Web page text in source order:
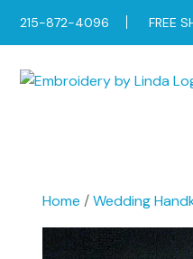
215-872-4096 FREE
Home /Wedding